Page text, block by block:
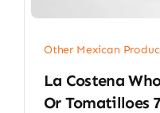
Other Mexican
La Costena
Or Tomatilloes